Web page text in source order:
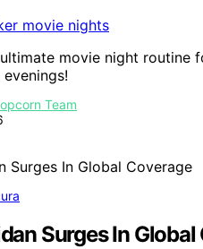
movie night
Team
Surges In